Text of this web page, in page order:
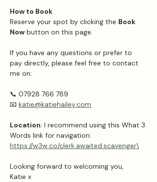
How to Book
Reserve your spot by clicking the Book
Now button on this page.
If you have any questions or prefer to
pay directly, please feel free to contact
me on:
📞 07928 766 789
📧 katie@katiehailey.com
Location: I recommend using this What 3
Words link for navigation:
https://w3w.co/clerk.awaited.scavenger\
Looking forward to welcoming you,
Katie x